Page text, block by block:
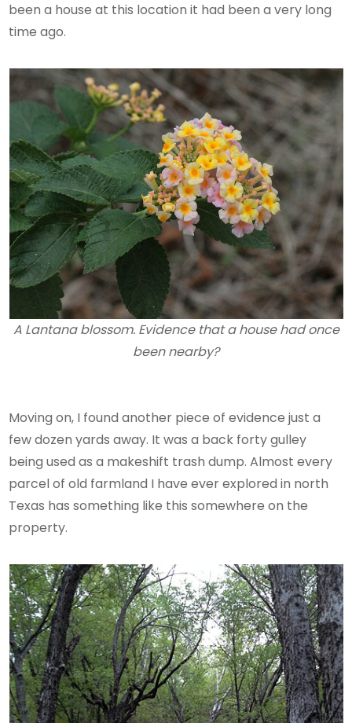
been a house at this location it had been a very long
time ago.
A Lantana blossom. Evidence that a house had once
been nearby?
Moving on, I found another piece of evidence just a
few dozen yards away. It was a back forty gulley
being used as a makeshift trash dump. Almost every
parcel of old farmland I have ever explored in north
Texas has something like this somewhere on the
property.